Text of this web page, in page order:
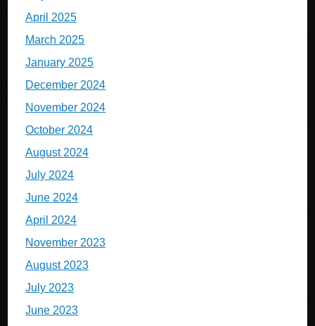
April 2025
March 2025
January 2025
December 2024
November 2024
October 2024
August 2024
July 2024
June 2024
April 2024
November 2023
August 2023
July 2023
June 2023